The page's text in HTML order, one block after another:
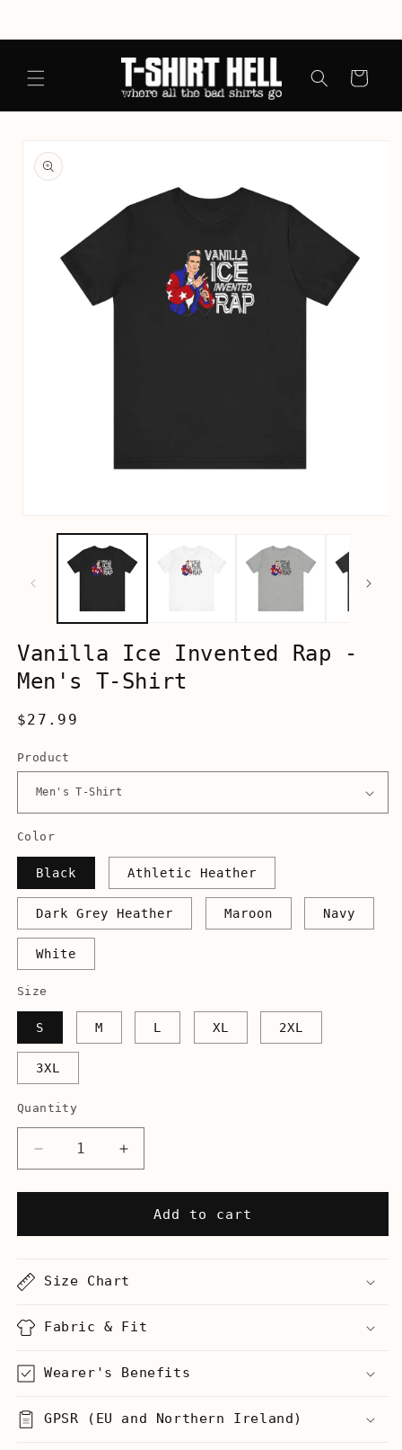
Cart
product
information
Vanilla Ice Invented Rap -
Men's T-Shirt
Regular
$27.99
Product
Color
Black Athletic Heather
Dark Grey Heather Maroon Navy
White
Size
S M L XL 2XL
3XL
Quantity
Decrease
quantity
for
Ice
T-
Increase
quantity
for
Vanilla
Ice
-
T-
Add to cart
Size Chart
Fabric & Fit
Wearer's Benefits
GPSR (EU and Northern Ireland)